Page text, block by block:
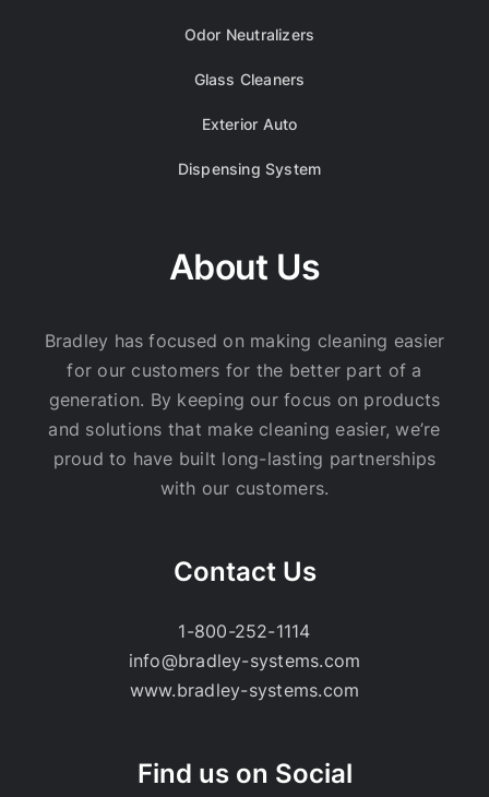
Odor Neutralizers
Glass Cleaners
Exterior Auto
Dispensing System
About Us
Bradley has focused on making cleaning easier
for our customers for the better part of a
generation. By keeping our focus on products
and solutions that make cleaning easier, we’re
proud to have built long-lasting partnerships
with our customers.
Contact Us
1-800-252-1114
info@bradley-systems.com
www.bradley-systems.com
Find us on Social